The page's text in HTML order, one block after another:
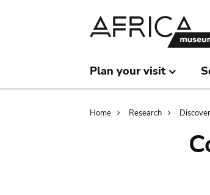
Plan your visit
Home Research